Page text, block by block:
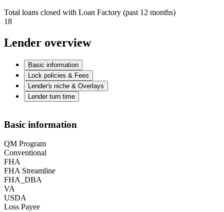
Total loans closed with Loan Factory (past 12 months)
18
Lender overview
Basic information
Lock policies & Fees
Lender's niche & Overlays
Lender turn time
Basic information
QM Program
Conventional
FHA
FHA Streamline
FHA_DBA
VA
USDA
Loss Payee